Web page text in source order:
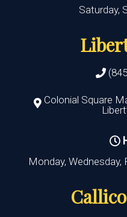
Saturday,
Colonial Square
Monday, Wednesday,